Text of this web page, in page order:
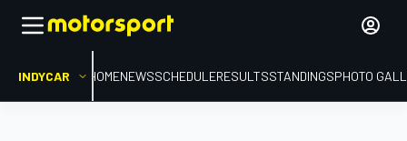
INDYCAR HOMENEWSSCHEDULERESULTSSTANDINGSPHOTO